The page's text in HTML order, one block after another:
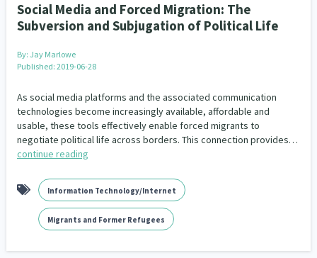
Social Media and Forced Migration: The
Subversion and Subjugation of Political Life
By: Jay Marlowe
Published: 2019-06-28
As social media platforms and the associated communication
technologies become increasingly available, affordable and
usable, these tools effectively enable forced migrants to
negotiate political life across borders. This connection provides…
continue reading
Information Technology/Internet
Migrants and Former Refugees